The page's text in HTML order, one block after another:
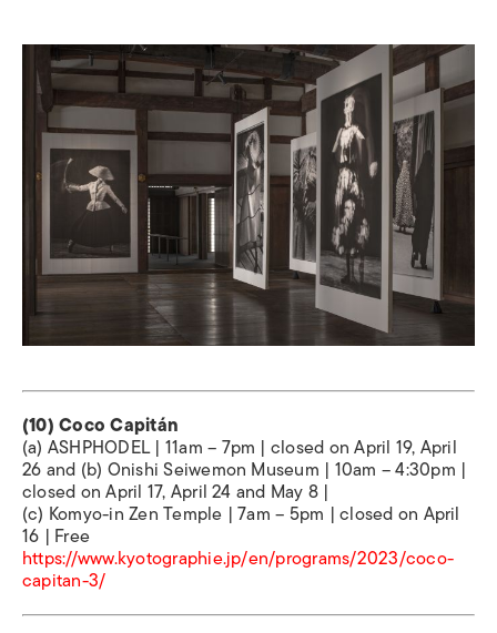
(10) Coco Capitán
(a) ASHPHODEL | 11am – 7pm | closed on April 19, April
26 and (b) Onishi Seiwemon Museum | 10am – 4:30pm |
closed on April 17, April 24 and May 8 |
(c) Komyo-in Zen Temple | 7am – 5pm | closed on April
16 | Free
https://www.kyotographie.jp/en/programs/2023/coco-
capitan-3/